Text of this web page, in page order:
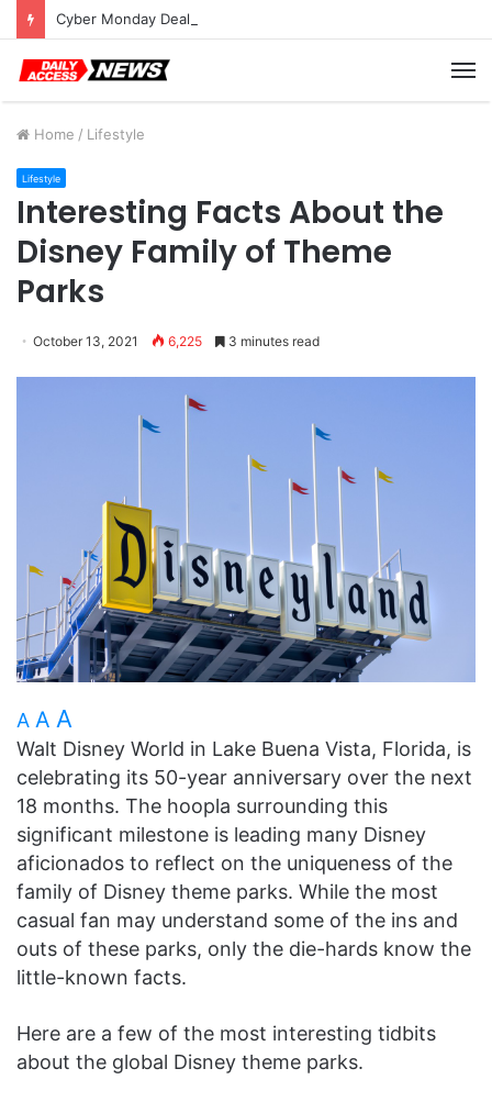
Cyber Monday Deals: Cookware Available on Amazon
Home / Lifestyle
Lifestyle
Interesting Facts About the
Disney Family of Theme
Parks
October 13, 2021 6,225 3 minutes read
A A A
Walt Disney World in Lake Buena Vista, Florida, is
celebrating its 50-year anniversary over the next
18 months. The hoopla surrounding this
significant milestone is leading many Disney
aficionados to reflect on the uniqueness of the
family of Disney theme parks. While the most
casual fan may understand some of the ins and
outs of these parks, only the die-hards know the
little-known facts.
Here are a few of the most interesting tidbits
about the global Disney theme parks.